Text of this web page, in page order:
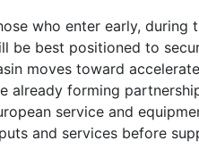
who enter early, during
be best positioned to
moves toward
already forming
service and
and services before